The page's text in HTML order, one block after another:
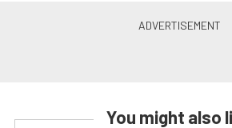
You might also